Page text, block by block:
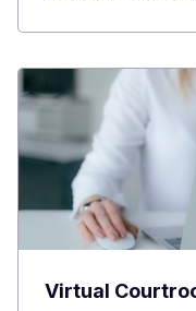
Virtual